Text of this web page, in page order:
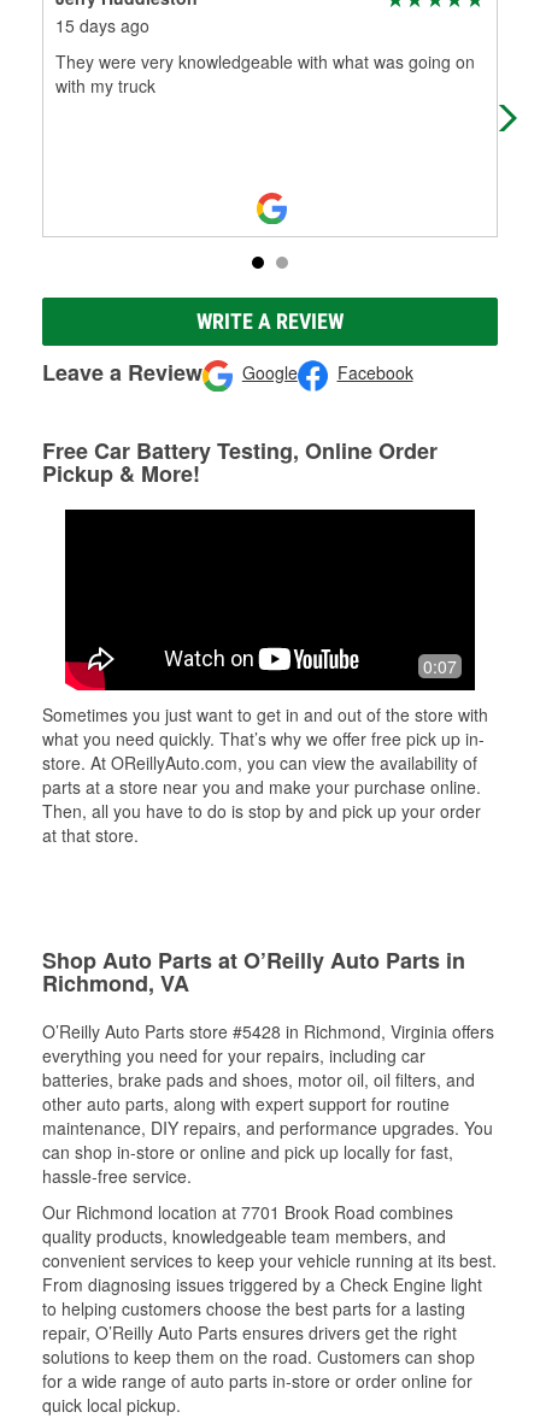
15 days ago
They were very knowledgeable with what was going on
with my truck
on
WRITE A REVIEW
Leave a Review Google Facebook
Free Car Battery Testing, Online Order
Pickup & More!
0:07
Sometimes you just want to get in and out of the store with
what you need quickly. That’s why we offer free pick up in-
store. At OReillyAuto.com, you can view the availability of
parts at a store near you and make your purchase online.
Then, all you have to do is stop by and pick up your order
at that store.
Shop Auto Parts at O’Reilly Auto Parts in
Richmond, VA
O’Reilly Auto Parts store #5428 in Richmond, Virginia offers
everything you need for your repairs, including car
batteries, brake pads and shoes, motor oil, oil filters, and
other auto parts, along with expert support for routine
maintenance, DIY repairs, and performance upgrades. You
can shop in-store or online and pick up locally for fast,
hassle-free service.
Our Richmond location at 7701 Brook Road combines
quality products, knowledgeable team members, and
convenient services to keep your vehicle running at its best.
From diagnosing issues triggered by a Check Engine light
to helping customers choose the best parts for a lasting
repair, O’Reilly Auto Parts ensures drivers get the right
solutions to keep them on the road. Customers can shop
for a wide range of auto parts in-store or order online for
quick local pickup.